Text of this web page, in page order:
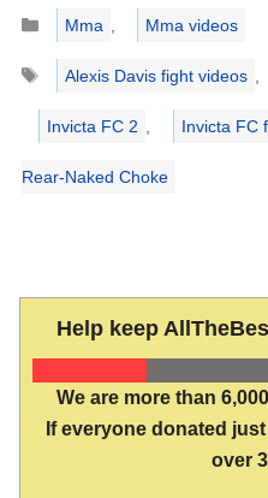
Categories
Mma
Mma videos
Tags
Alexis Davis fight videos
Invicta FC 2 Invicta FC
Rear-Naked Choke
Help keep
We are more than
If everyone donated
over